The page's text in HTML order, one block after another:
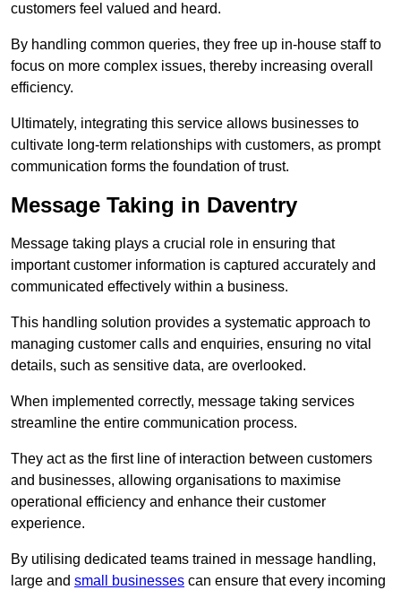
customers feel valued and heard.
By handling common queries, they free up in-house staff to
focus on more complex issues, thereby increasing overall
efficiency.
Ultimately, integrating this service allows businesses to
cultivate long-term relationships with customers, as prompt
communication forms the foundation of trust.
Message Taking in Daventry
Message taking plays a crucial role in ensuring that
important customer information is captured accurately and
communicated effectively within a business.
This handling solution provides a systematic approach to
managing customer calls and enquiries, ensuring no vital
details, such as sensitive data, are overlooked.
When implemented correctly, message taking services
streamline the entire communication process.
They act as the first line of interaction between customers
and businesses, allowing organisations to maximise
operational efficiency and enhance their customer
experience.
By utilising dedicated teams trained in message handling,
large and small businesses can ensure that every incoming